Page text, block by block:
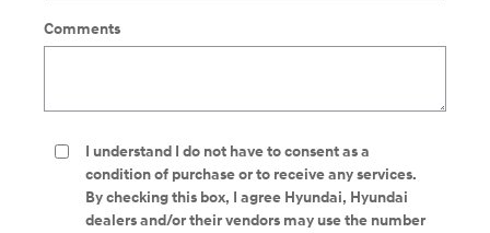
Comments
I understand I do not have to consent as a
condition of purchase or to receive any services.
By checking this box, I agree Hyundai, Hyundai
dealers and/or their vendors may use the number